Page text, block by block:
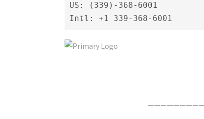
US: (339)-368-6001
Intl: +1 339-368-6001